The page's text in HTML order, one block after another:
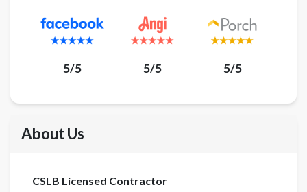
5/5 5/5 5/5
About Us
CSLB Licensed Contractor